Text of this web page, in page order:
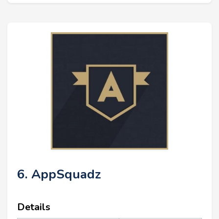
6. AppSquadz
Details